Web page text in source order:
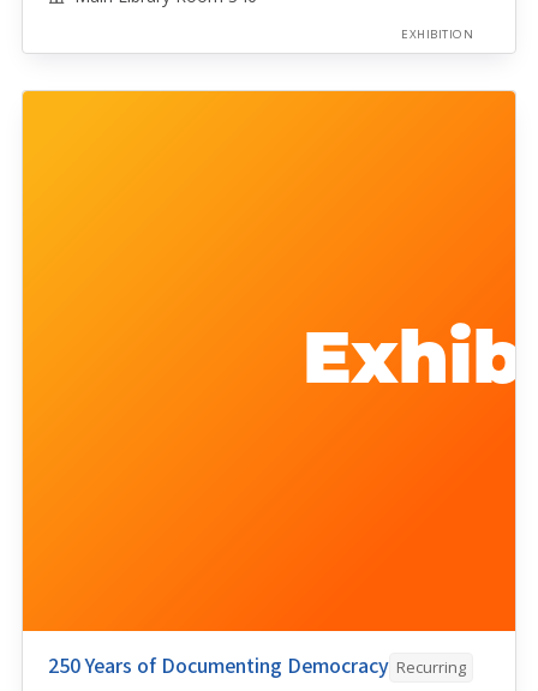
EXHIBITION
250 Years of Documenting Democracy Recurring